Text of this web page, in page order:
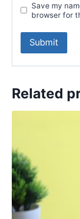
Save my
browser for
Related